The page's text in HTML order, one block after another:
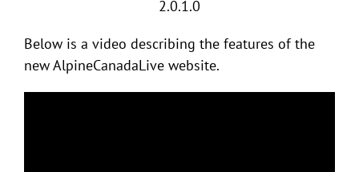
2.0.1.0
Below is a video describing the features of the
new AlpineCanadaLive website.